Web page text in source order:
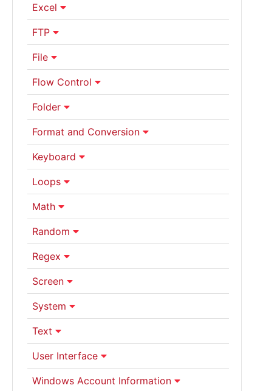
Excel
FTP
File
Flow Control
Folder
Format and Conversion
Keyboard
Loops
Math
Random
Regex
Screen
System
Text
User Interface
Windows Account Information